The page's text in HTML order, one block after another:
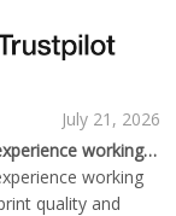
July 21, 2026
working…
working
quality and